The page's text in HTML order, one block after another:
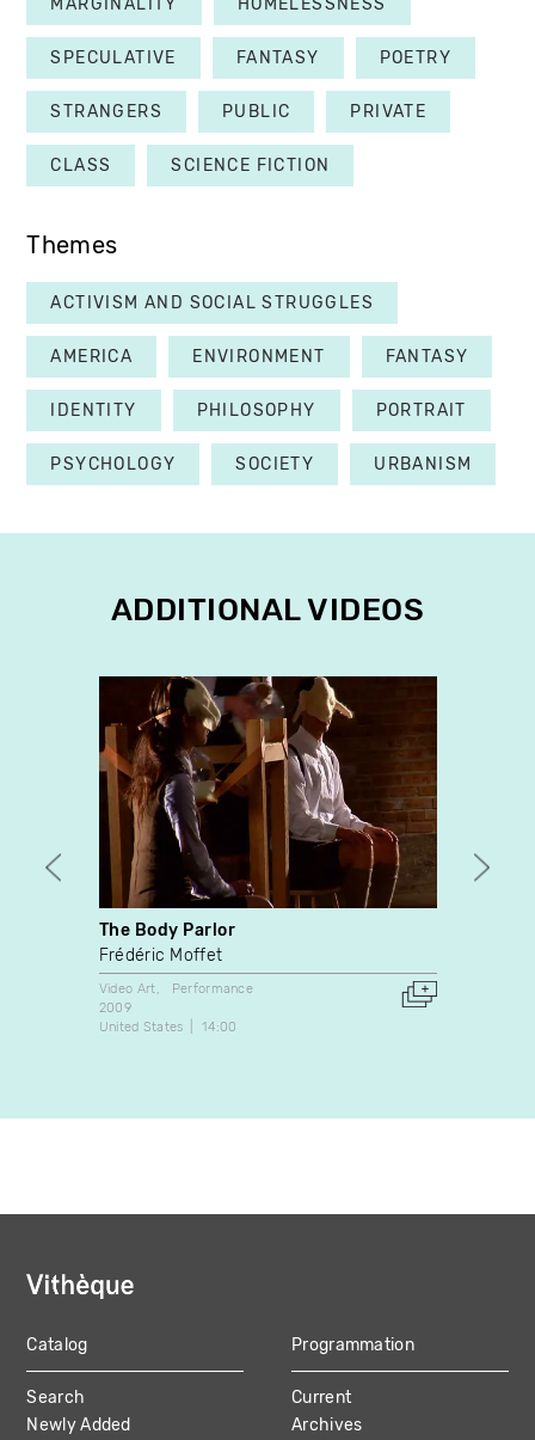
SPECULATIVE FANTASY POETRY
STRANGERS PUBLIC PRIVATE
CLASS SCIENCE FICTION
Themes
ACTIVISM AND SOCIAL STRUGGLES
AMERICA ENVIRONMENT FANTASY
IDENTITY PHILOSOPHY PORTRAIT
PSYCHOLOGY SOCIETY URBANISM
ADDITIONAL VIDEOS
The Body Parlor
Frédéric Moffet
Video Art
Performance
2009
United States
14:00
MAIN
NAVIGATION
Catalog
Search
Newly Added
Programmation
Current
Archives